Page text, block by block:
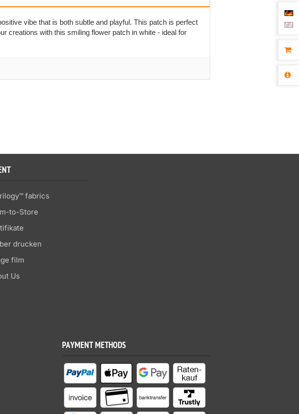
vibe that is both subtle and playful. This patch is perfect
creations with this smiling flower patch in white - ideal for
fabrics
to-Store
drucken
film
Us
PAYMENT METHODS